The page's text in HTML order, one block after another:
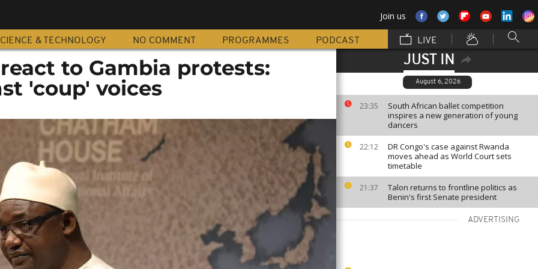
Join us
& TECHNOLOGY NO COMMENT PROGRAMMES PODCAST LIVE
JUST IN
August 6, 2026
23:35
South African ballet competition
inspires a new generation of young
dancers
22:12
DR Congo's case against Rwanda
moves ahead as World Court sets
timetable
21:37
Talon returns to frontline politics as
Benin's first Senate president
ADVERTISING
react to Gambia protests:
'coup' voices